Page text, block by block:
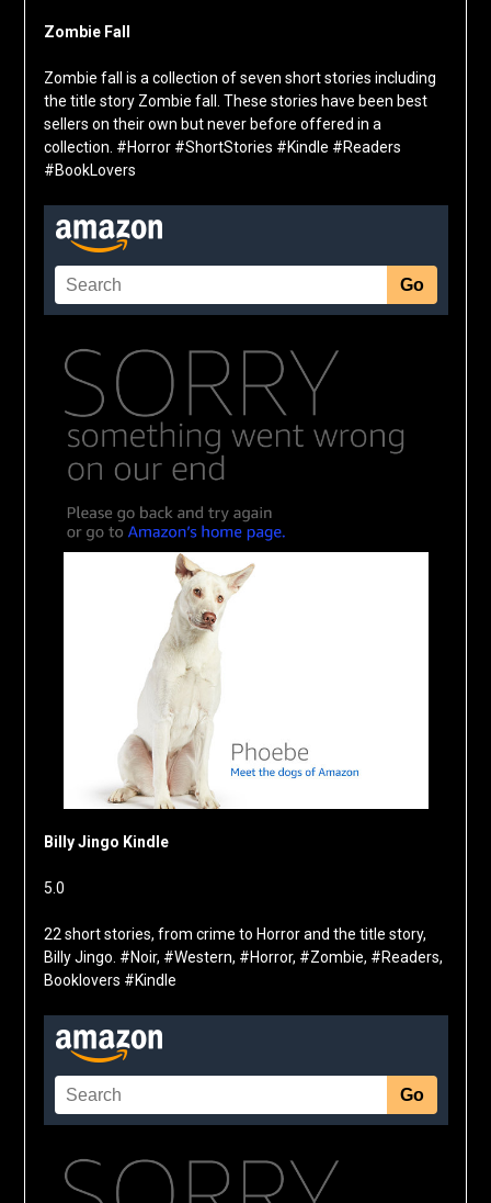
Zombie Fall
Zombie fall is a collection of seven short stories including
the title story Zombie fall. These stories have been best
sellers on their own but never before offered in a
collection. #Horror #ShortStories #Kindle #Readers
#BookLovers
Billy Jingo Kindle
5.0
22 short stories, from crime to Horror and the title story,
Billy Jingo. #Noir, #Western, #Horror, #Zombie, #Readers,
Booklovers #Kindle